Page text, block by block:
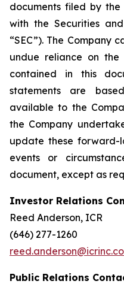
documents filed by
with the Securities
“SEC”). The Company
undue reliance on the
contained in this
statements are
available to the
the Company
update these forward-
events or
document, except as
Investor Relations
Reed Anderson, ICR
(646) 277-1260
Public Relations